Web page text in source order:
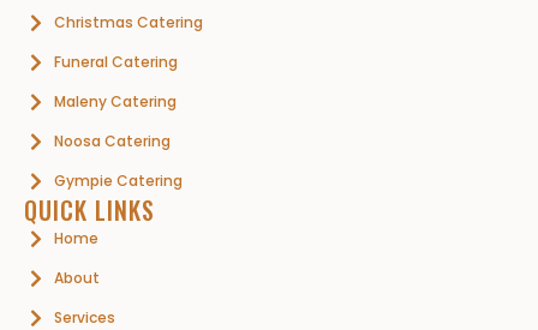
Christmas Catering
Funeral Catering
Maleny Catering
Noosa Catering
Gympie Catering
QUICK LINKS
Home
About
Services